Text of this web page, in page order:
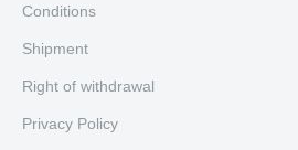
Conditions
Shipment
Right of withdrawal
Privacy Policy